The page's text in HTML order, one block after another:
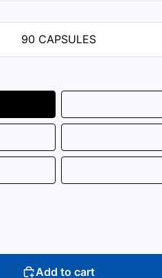
90 CAPSULES
Add to cart